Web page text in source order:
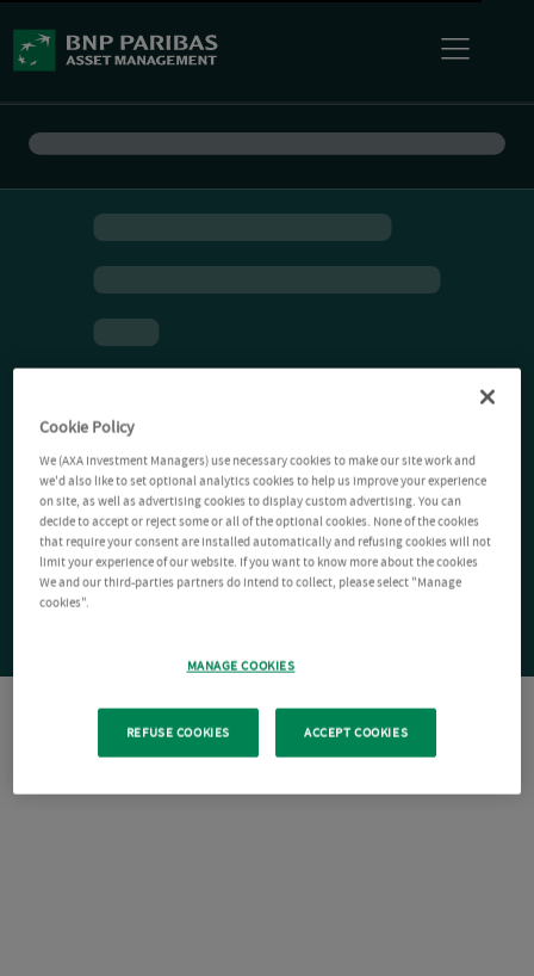
Cookie Policy
We (AXA Investment Managers) use necessary cookies to make our site work and
we'd also like to set optional analytics cookies to help us improve your experience
on site, as well as advertising cookies to display custom advertising. You can
decide to accept or reject some or all of the optional cookies. None of the cookies
that require your consent are installed automatically and refusing cookies will not
limit your experience of our website. If you want to know more about the cookies
We and our third-parties partners do intend to collect, please select "Manage
cookies".
MANAGE COOKIES
REFUSE COOKIES ACCEPT COOKIES